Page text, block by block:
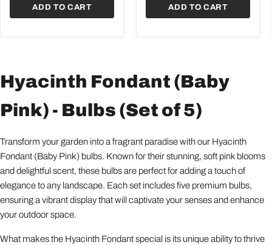
ADD TO CART ADD TO CART
Hyacinth Fondant (Baby
Pink) - Bulbs (Set of 5)
Transform your garden into a fragrant paradise with our Hyacinth
Fondant (Baby Pink) bulbs. Known for their stunning, soft pink blooms
and delightful scent, these bulbs are perfect for adding a touch of
elegance to any landscape. Each set includes five premium bulbs,
ensuring a vibrant display that will captivate your senses and enhance
your outdoor space.
What makes the Hyacinth Fondant special is its unique ability to thrive